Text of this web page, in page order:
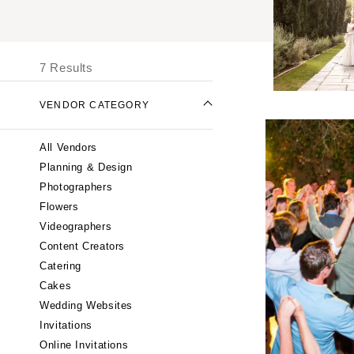
UNITED STATES
ONLINE ONLY
ALABAMA
Montgomery
ALASKA
Anchorage
ARIZONA
Phoenix
Scottsdale
Sedona
Tucson
ARKANSAS
Little Rock
7 Results
VENDOR CATEGORY
All Vendors
Planning & Design
Photographers
Flowers
Videographers
Content Creators
Catering
Cakes
Wedding Websites
Invitations
Online Invitations